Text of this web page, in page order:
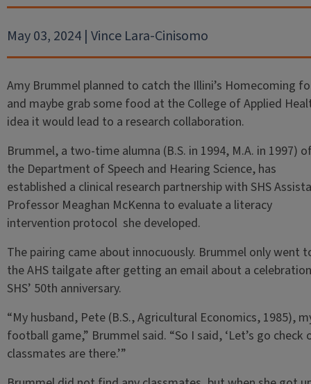
May 03, 2024 | Vince Lara-Cinisomo
Amy Brummel planned to catch the Illini’s Homecoming
and maybe grab some food at the College of Applied
idea it would lead to a research collaboration.
Brummel, a two-time alumna (B.S. in 1994, M.A. in 1997)
the Department of Speech and Hearing Science, has
established a clinical research partnership with SHS
Professor Meaghan McKenna to evaluate a literacy
intervention protocol she developed.
The pairing came about innocuously. Brummel only went
the AHS tailgate after getting an email about a
SHS’ 50th anniversary.
“My husband, Pete (B.S., Agricultural Economics, 1985),
football game,” Brummel said. “So I said, ‘Let’s go
classmates are there.’”